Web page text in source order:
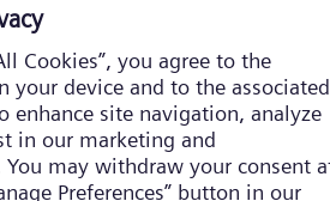
licensed by Siemens AG. © Siemens